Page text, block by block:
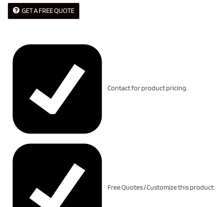
GET A FREE QUOTE
Contact for product pricing.
Free Quotes / Customize this product.